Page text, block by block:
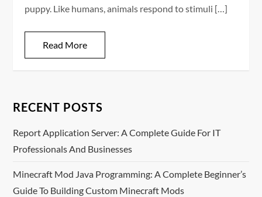
puppy. Like humans, animals respond to stimuli […]
Read More
RECENT POSTS
Report Application Server: A Complete Guide For IT
Professionals And Businesses
Minecraft Mod Java Programming: A Complete Beginner’s
Guide To Building Custom Minecraft Mods